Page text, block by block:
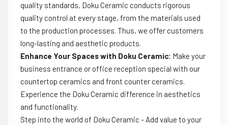
quality standards, Doku Ceramic conducts rigorous
quality control at every stage, from the materials used
to the production processes. Thus, we offer customers
long-lasting and aesthetic products.
Enhance Your Spaces with Doku Ceramic: Make your
business entrance or office reception special with our
countertop ceramics and front counter ceramics.
Experience the Doku Ceramic difference in aesthetics
and functionality.
Step into the world of Doku Ceramic - Add value to your